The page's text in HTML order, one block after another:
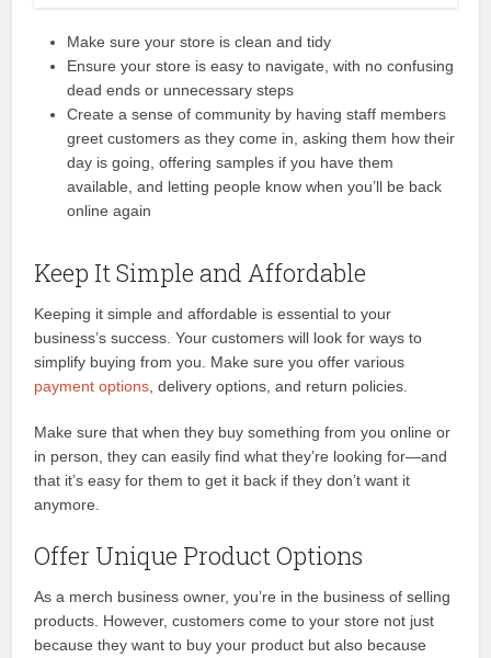
Make sure your store is clean and tidy
Ensure your store is easy to navigate, with no confusing
dead ends or unnecessary steps
Create a sense of community by having staff members
greet customers as they come in, asking them how their
day is going, offering samples if you have them
available, and letting people know when you’ll be back
online again
Keep It Simple and Affordable
Keeping it simple and affordable is essential to your
business’s success. Your customers will look for ways to
simplify buying from you. Make sure you offer various
payment options , delivery options, and return policies.
Make sure that when they buy something from you online or
in person, they can easily find what they’re looking for—and
that it’s easy for them to get it back if they don’t want it
anymore.
Offer Unique Product Options
As a merch business owner, you’re in the business of selling
products. However, customers come to your store not just
because they want to buy your product but also because